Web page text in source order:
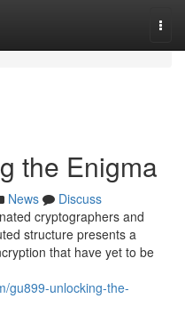
the Enigma
News
Discuss
cryptographers and
structure presents a
that have yet to be
gu899-unlocking-the-